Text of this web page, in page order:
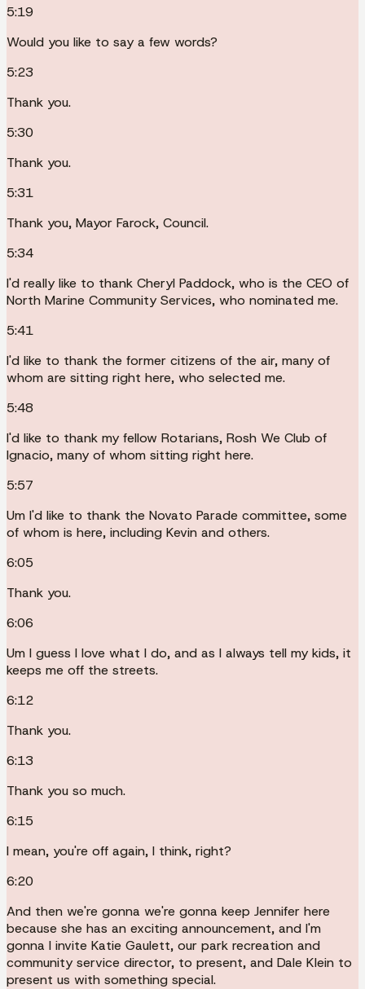
5:19
Would you like to say a few words?
5:23
Thank you.
5:30
Thank you.
5:31
Thank you, Mayor Farock, Council.
5:34
I'd really like to thank Cheryl Paddock, who is the CEO of
North Marine Community Services, who nominated me.
5:41
I'd like to thank the former citizens of the air, many of
whom are sitting right here, who selected me.
5:48
I'd like to thank my fellow Rotarians, Rosh We Club of
Ignacio, many of whom sitting right here.
5:57
Um I'd like to thank the Novato Parade committee, some
of whom is here, including Kevin and others.
6:05
Thank you.
6:06
Um I guess I love what I do, and as I always tell my kids, it
keeps me off the streets.
6:12
Thank you.
6:13
Thank you so much.
6:15
I mean, you're off again, I think, right?
6:20
And then we're gonna we're gonna keep Jennifer here
because she has an exciting announcement, and I'm
gonna I invite Katie Gaulett, our park recreation and
community service director, to present, and Dale Klein to
present us with something special.